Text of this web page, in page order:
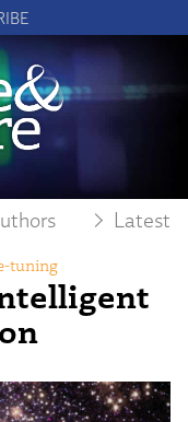
Latest
tuning